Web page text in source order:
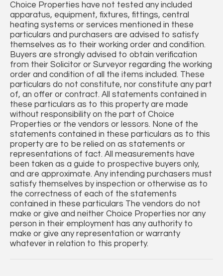
Choice Properties have not tested any included
apparatus, equipment, fixtures, fittings, central
heating systems or services mentioned in these
particulars and purchasers are advised to satisfy
themselves as to their working order and condition.
Buyers are strongly advised to obtain verification
from their Solicitor or Surveyor regarding the working
order and condition of all the items included. These
particulars do not constitute, nor constitute any part
of, an offer or contract. All statements contained in
these particulars as to this property are made
without responsibility on the part of Choice
Properties or the vendors or lessors. None of the
statements contained in these particulars as to this
property are to be relied on as statements or
representations of fact. All measurements have
been taken as a guide to prospective buyers only,
and are approximate. Any intending purchasers must
satisfy themselves by inspection or otherwise as to
the correctness of each of the statements
contained in these particulars The vendors do not
make or give and neither Choice Properties nor any
person in their employment has any authority to
make or give any representation or warranty
whatever in relation to this property.